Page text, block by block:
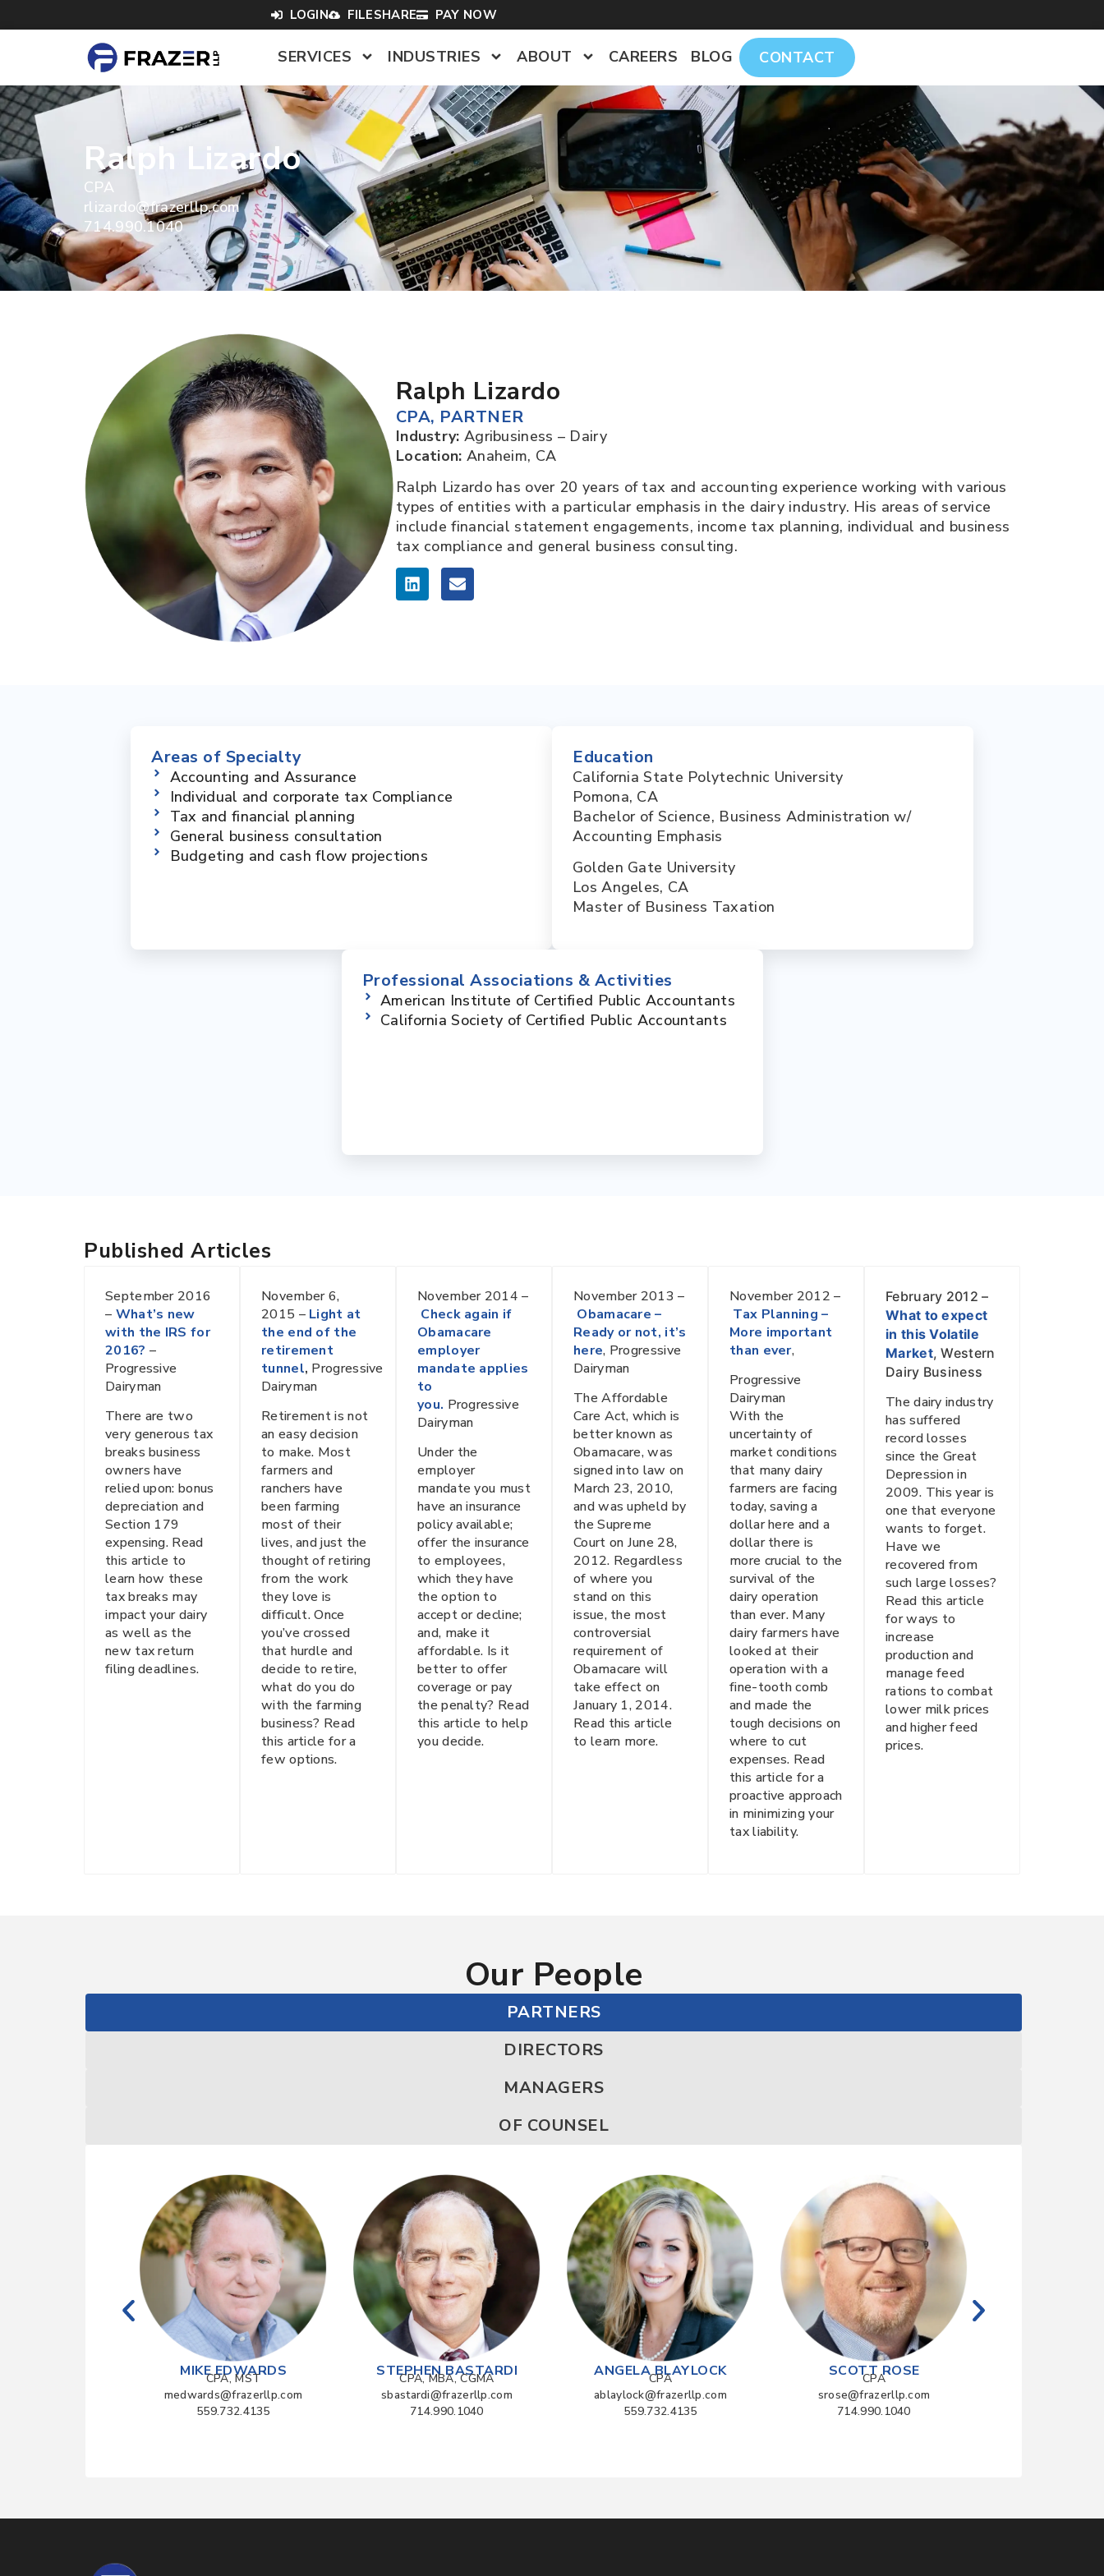
LOGIN FILESHARE PAY NOW
SERVICES INDUSTRIES ABOUT CAREERS BLOG CONTACT
Ralph Lizardo
CPA
rlizardo@frazerllp.com
714.990.1040
Ralph Lizardo
CPA, PARTNER
Industry: Agribusiness – Dairy
Location: Anaheim, CA
Ralph Lizardo has over 20 years of tax and accounting experience working with various
types of entities with a particular emphasis in the dairy industry. His areas of service
include financial statement engagements, income tax planning, individual and business
tax compliance and general business consulting.
Areas of Specialty
Accounting and Assurance
Individual and corporate tax Compliance
Tax and financial planning
General business consultation
Budgeting and cash flow projections
Education
California State Polytechnic University
Pomona, CA
Bachelor of Science, Business Administration w/
Accounting Emphasis
Golden Gate University
Los Angeles, CA
Master of Business Taxation
Professional Associations & Activities
American Institute of Certified Public Accountants
California Society of Certified Public Accountants
Published Articles
September 2016
– What’s new
with the IRS for
2016? –
Progressive
Dairyman
There are two
very generous tax
breaks business
owners have
relied upon: bonus
depreciation and
Section 179
expensing. Read
this article to
learn how these
tax breaks may
impact your dairy
as well as the
new tax return
filing deadlines.
November 6,
2015 – Light at
the end of the
retirement
tunnel, Progressive
Dairyman
Retirement is not
an easy decision
to make. Most
farmers and
ranchers have
been farming
most of their
lives, and just the
thought of retiring
from the work
they love is
difficult. Once
you’ve crossed
that hurdle and
decide to retire,
what do you do
with the farming
business? Read
this article for a
few options.
November 2014 –
Check again if
Obamacare
employer
mandate applies
to
you. Progressive
Dairyman
Under the
employer
mandate you must
have an insurance
policy available;
offer the insurance
to employees,
which they have
the option to
accept or decline;
and, make it
affordable. Is it
better to offer
coverage or pay
the penalty? Read
this article to help
you decide.
November 2013 –
Obamacare –
Ready or not, it’s
here, Progressive
Dairyman
The Affordable
Care Act, which is
better known as
Obamacare, was
signed into law on
March 23, 2010,
and was upheld by
the Supreme
Court on June 28,
2012. Regardless
of where you
stand on this
issue, the most
controversial
requirement of
Obamacare will
take effect on
January 1, 2014.
Read this article
to learn more.
November 2012 –
Tax Planning –
More important
than ever,
Progressive
Dairyman
With the
uncertainty of
market conditions
that many dairy
farmers are facing
today, saving a
dollar here and a
dollar there is
more crucial to the
survival of the
dairy operation
than ever. Many
dairy farmers have
looked at their
operation with a
fine-tooth comb
and made the
tough decisions on
where to cut
expenses. Read
this article for a
proactive approach
in minimizing your
tax liability.
February 2012 –
What to expect
in this Volatile
Market, Western
Dairy Business
The dairy industry
has suffered
record losses
since the Great
Depression in
2009. This year is
one that everyone
wants to forget.
Have we
recovered from
such large losses?
Read this article
for ways to
increase
production and
manage feed
rations to combat
lower milk prices
and higher feed
prices.
Our People
PARTNERS
DIRECTORS
MANAGERS
OF COUNSEL
MIKE EDWARDS
CPA, MST
medwards@frazerllp.com
559.732.4135
STEPHEN BASTARDI
CPA, MBA, CGMA
sbastardi@frazerllp.com
714.990.1040
ANGELA BLAYLOCK
CPA
ablaylock@frazerllp.com
559.732.4135
SCOTT ROSE
CPA
srose@frazerllp.com
714.990.1040